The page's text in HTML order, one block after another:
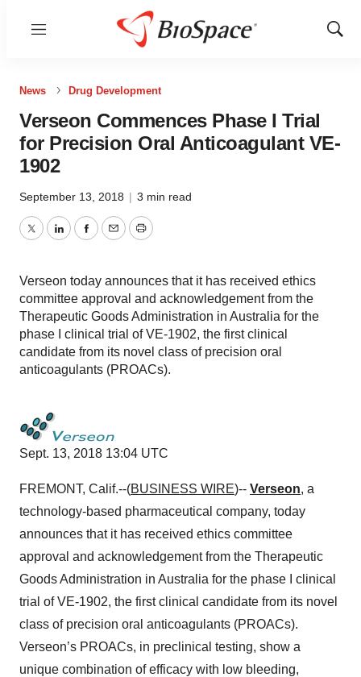
Menu
Show
News Drug Development
Verseon Commences Phase I Trial
for Precision Oral Anticoagulant VE-
1902
September 13, 2018 | 3 min read
TwitterLinkedInFacebook
EmailPrint
Verseon today announces that it has received ethics
committee approval and acknowledgement from the
Therapeutic Goods Administration in Australia for the
phase I clinical trial of VE-1902, the first clinical
candidate from its novel class of precision oral
anticoagulants (PROACs).
Sept. 13, 2018 13:04 UTC
FREMONT, Calif.--(BUSINESS WIRE)-- Verseon, a
technology-based pharmaceutical company, today
announces that it has received ethics committee
approval and acknowledgement from the Therapeutic
Goods Administration in Australia for the phase I clinical
trial of VE-1902, the first clinical candidate from its novel
class of precision oral anticoagulants (PROACs).
Verseon’s PROACs, in preclinical testing, show a
unique combination of efficacy with low bleeding,